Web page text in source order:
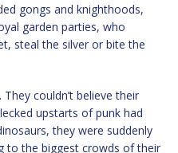
gongs and knighthoods,
garden parties, who
steal the silver or bite the
couldn’t believe their
upstarts of punk had
they were suddenly
to the biggest crowds of their